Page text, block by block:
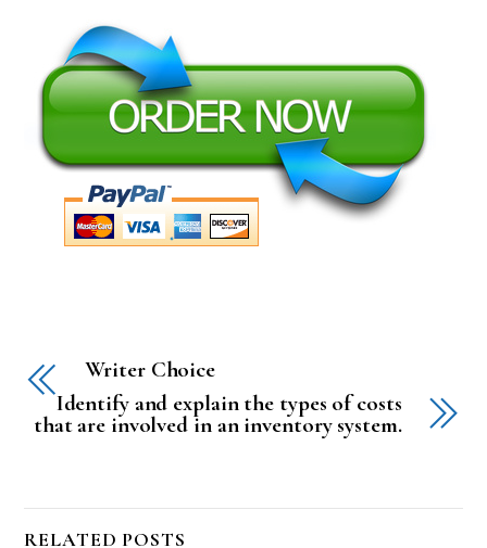
Writer Choice
Identify and explain the types of costs
that are involved in an inventory system.
RELATED POSTS